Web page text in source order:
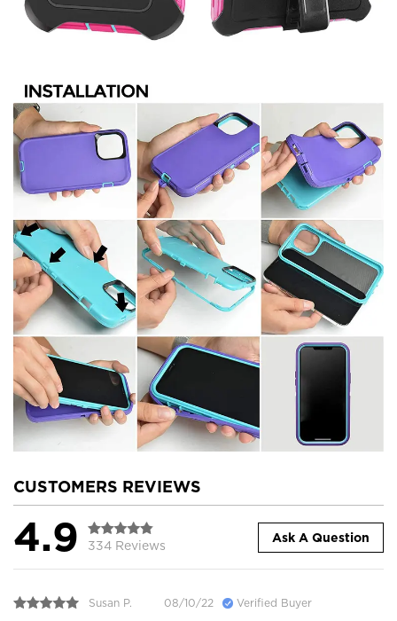
CUSTOMERS REVIEWS
4.9 334 Reviews
Ask A Question
Susan P. 08/10/22 Verified Buyer